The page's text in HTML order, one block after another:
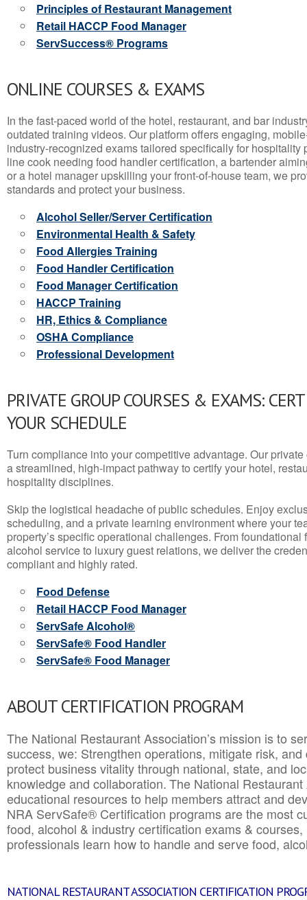
Principles of Restaurant Management
Retail HACCP Food Manager
ServSuccess® Programs
ONLINE COURSES & EXAMS
In the fast-paced world of the hotel, restaurant, and bar
outdated training videos. Our platform offers engaging,
industry-recognized exams tailored specifically for hospitality
line cook needing food handler certification, a bartender
or a hotel manager upskilling your front-of-house team, we
standards and protect your business.
Alcohol Seller/Server Certification
Environmental Health & Safety
Food Allergies Training
Food Handler Certification
Food Manager Certification
HACCP Training
HR, Ethics & Compliance
OSHA Compliance
Professional Development
PRIVATE GROUP COURSES & EXAMS:
YOUR SCHEDULE
Turn compliance into your competitive advantage. Our
a streamlined, high-impact pathway to certify your hotel,
hospitality disciplines.
Skip the logistical headache of public schedules. Enjoy
scheduling, and a private learning environment where your
property’s specific operational challenges. From
alcohol service to luxury guest relations, we deliver the
compliant and highly rated.
Food Defense
Retail HACCP Food Manager
ServSafe Alcohol®
ServSafe® Food Handler
ServSafe® Food Manager
ABOUT CERTIFICATION PROGRAM
The National Restaurant Association’s mission is to
success, we: Strengthen operations, mitigate risk,
protect business vitality through national, state, and
knowledge and collaboration.The National
educational resources to help members attract and
NRA ServSafe® Certification programs are the most
food, alcohol & industry certification exams &
professionals learn how to handle and serve food,
NATIONAL RESTAURANT ASSOCIATION CERTIFICATION